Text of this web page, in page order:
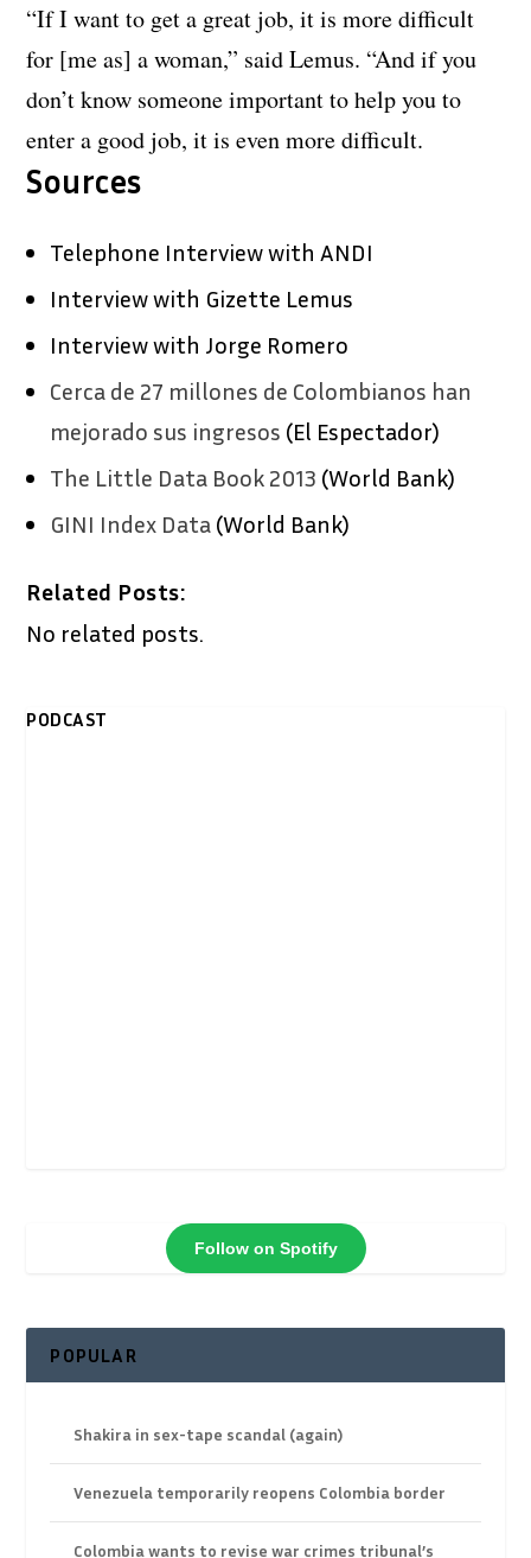
“If I want to get a great job, it is more difficult
for [me as] a woman,” said Lemus. “And if you
don’t know someone important to help you to
enter a good job, it is even more difficult.
Sources
Telephone Interview with ANDI
Interview with Gizette Lemus
Interview with Jorge Romero
Cerca de 27 millones de Colombianos han
mejorado sus ingresos (El Espectador)
The Little Data Book 2013 (World Bank)
GINI Index Data (World Bank)
Related Posts:
No related posts.
PODCAST
Follow on Spotify
POPULAR
Shakira in sex-tape scandal (again)
Venezuela temporarily reopens Colombia border
Colombia wants to revise war crimes tribunal’s